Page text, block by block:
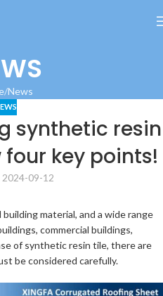
News
synthetic resin
key points!
2024-09-12
material, and a wide range
commercial buildings,
of synthetic resin tile, there are
be considered carefully.